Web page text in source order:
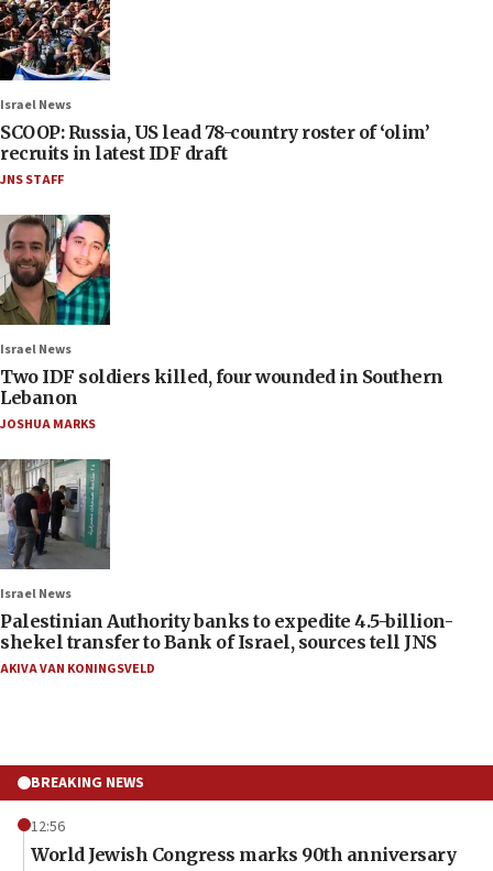
Israel News
SCOOP: Russia, US lead 78-country roster of ‘olim’
recruits in latest IDF draft
JNS STAFF
Israel News
Two IDF soldiers killed, four wounded in Southern
Lebanon
JOSHUA MARKS
Israel News
Palestinian Authority banks to expedite 4.5-billion-
shekel transfer to Bank of Israel, sources tell JNS
AKIVA VAN KONINGSVELD
BREAKING NEWS
12:56
World Jewish Congress marks 90th anniversary